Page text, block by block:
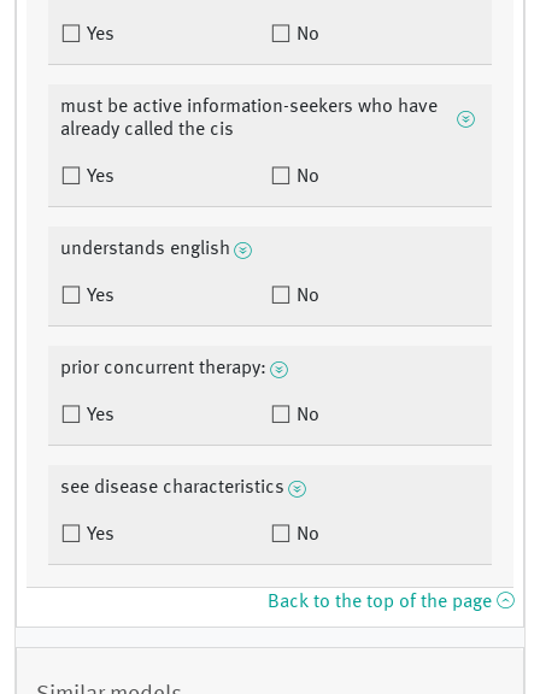
Yes No
must be active information-seekers who have
already called the cis
Yes No
understands english
Yes No
prior concurrent therapy:
Yes No
see disease characteristics
Yes No
Back to the top of the page